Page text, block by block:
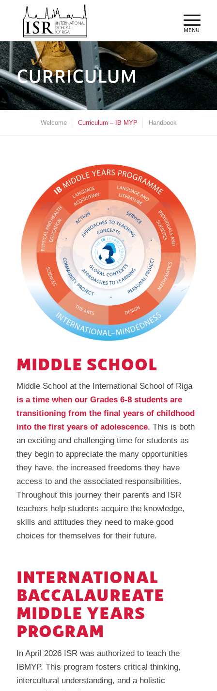
CURRICULUM
Welcome Curriculum – IB MYP Handbook
MIDDLE SCHOOL
Middle School at the International School of Riga
is a time when our Grades 6-8 students are
transitioning from the final years of childhood
into the first years of adolescence. This is both
an exciting and challenging time for students as
they begin to appreciate the many opportunities
they have, the increased freedoms they have
access to and the associated responsibilities.
Throughout this journey their parents and ISR
teachers help students acquire the knowledge,
skills and attitudes they need to make good
choices for themselves for their future.
INTERNATIONAL
BACCALAUREATE
MIDDLE YEARS
PROGRAM
In April 2026 ISR was authorized to teach the
IBMYP. This program fosters critical thinking,
intercultural understanding, and a holistic